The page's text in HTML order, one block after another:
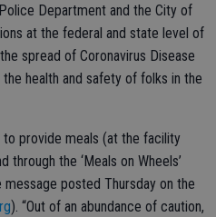
Department and the City of
at the federal and state level of
spread of Coronavirus Disease
health and safety of folks in the
to provide meals (at the facility
through the ‘Meals on Wheels’
posted Thursday on the
). “Out of an abundance of caution,